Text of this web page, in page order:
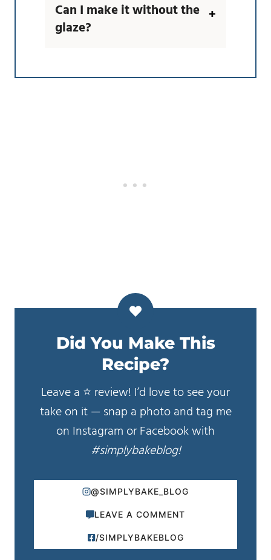
Can I make it without the
glaze?
Did You Make This
Recipe?
Leave a ⭐️ review! I’d love to see your
take on it — snap a photo and tag me
on Instagram or Facebook with
#simplybakeblog!
@SIMPLYBAKE_BLOG
LEAVE A COMMENT
/SIMPLYBAKEBLOG